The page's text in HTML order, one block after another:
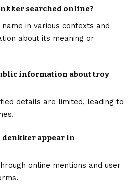
searched online?
in various contexts and
about its meaning or
information about troy
details are limited, leading to
denkker appear in
online mentions and user